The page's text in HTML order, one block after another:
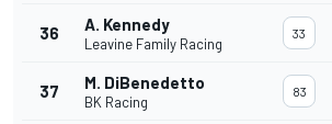
36 A. Kennedy
Leavine Family Racing
33
37 M. DiBenedetto
BK Racing
83